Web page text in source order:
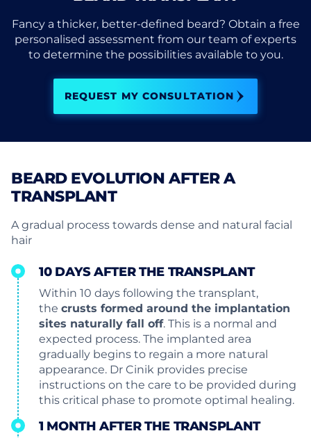
Fancy a thicker, better-defined beard? Obtain a free
personalised assessment from our team of experts
to determine the possibilities available to you.
REQUEST MY CONSULTATION
BEARD EVOLUTION AFTER A
TRANSPLANT
A gradual process towards dense and natural facial
hair
10 DAYS AFTER THE TRANSPLANT
Within 10 days following the transplant,
the crusts formed around the implantation
sites naturally fall off. This is a normal and
expected process. The implanted area
gradually begins to regain a more natural
appearance. Dr Cinik provides precise
instructions on the care to be provided during
this critical phase to promote optimal healing.
1 MONTH AFTER THE TRANSPLANT